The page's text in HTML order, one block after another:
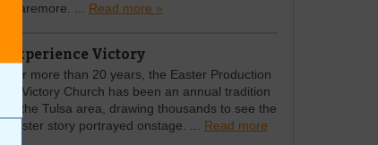
Claremore. ...
Read more »
Experience Victory
For more than 20 years, the Easter Production
at Victory Church has been an annual tradition
in the Tulsa area, drawing thousands to see the
Easter story portrayed onstage. ... Read more